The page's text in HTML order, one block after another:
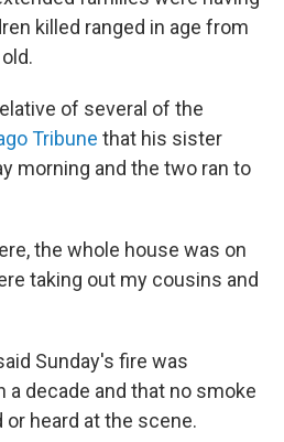
killed ranged in age from
of several of the
Tribune that his sister
morning and the two ran to
the whole house was on
taking out my cousins and
Sunday's fire was
a decade and that no smoke
heard at the scene.